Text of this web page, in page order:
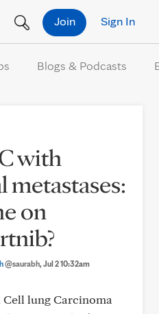
Sign In
Join
Blogs & Podcasts
with
metastases:
on
@saurabh, Jul 2 10:32am
lung Carcinoma